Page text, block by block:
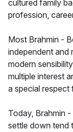
cultured family
profession,
Most Brahmin -
independent and
modern
multiple interest
a special respect
Today, Brahmin
settle down tend